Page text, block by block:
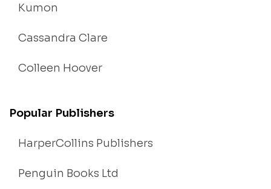
Kumon
Cassandra Clare
Colleen Hoover
Popular Publishers
HarperCollins Publishers
Penguin Books Ltd